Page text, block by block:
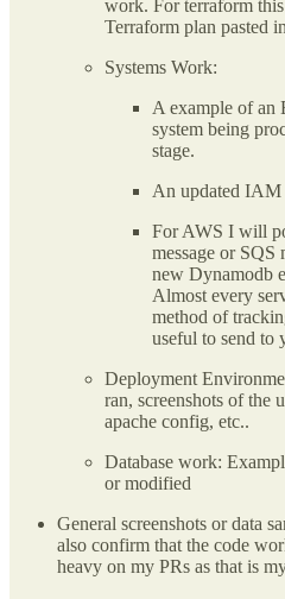
work. For terraform
Terraform plan pasted
Systems Work:
A example of an
system being
stage.
An updated IAM
For AWS I will
message or SQS
new Dynamodb
Almost every
method of
useful to send to
Deployment
ran, screenshots of the
apache config, etc..
Database work:
or modified
General screenshots or data
also confirm that the code
heavy on my PRs as that is